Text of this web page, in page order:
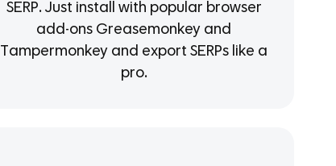
SERP. Just install with popular browser
add-ons Greasemonkey and
Tampermonkey and export SERPs like a
pro.